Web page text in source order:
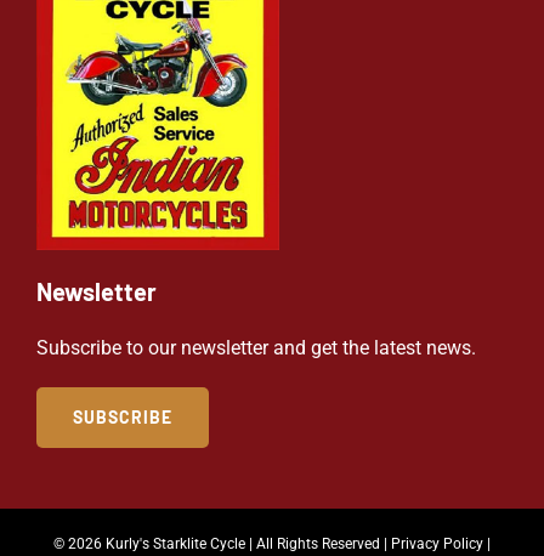
Newsletter
Subscribe to our newsletter and get the latest news.
SUBSCRIBE
© 2026 Kurly's Starklite Cycle | All Rights Reserved | Privacy Policy